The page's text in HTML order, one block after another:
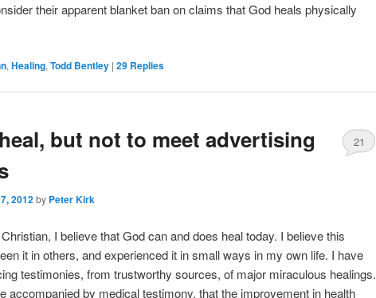
their apparent blanket ban on claims that God heals physically
, Healing, Todd Bentley | 29 Replies
but not to meet advertising
2012by Peter Kirk
21
I believe that God can and does heal today. I believe this
it in others, and experienced it in small ways in my own life. I have
testimonies, from trustworthy sources, of major miraculous healings.
accompanied by medical testimony, that the improvement in health